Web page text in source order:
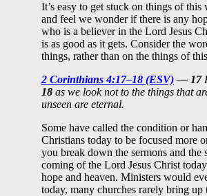
It’s easy to get stuck on things of
and feel we wonder if there is any
who is a believer in the Lord Jesus
is as good as it gets. Consider the
things, rather than on the things of
2 Corinthians 4:17–18 (ESV)— 17
18 as we look not to the things that
unseen are eternal.
Some have called the condition or
Christians today to be focused more
you break down the sermons and the
coming of the Lord Jesus Christ
hope and heaven. Ministers would
today, many churches rarely bring